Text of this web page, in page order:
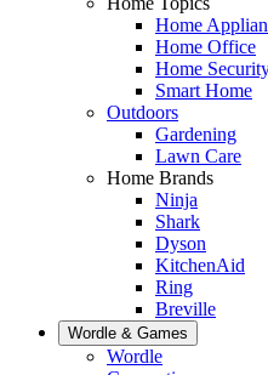
Home
Home Office
Home
Smart Home
Outdoors
Gardening
Lawn Care
Home Brands
Ninja
Shark
Dyson
KitchenAid
Ring
Breville
Wordle & Games
Wordle